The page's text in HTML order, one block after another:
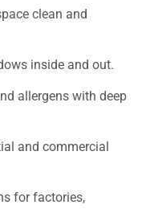
clean and
inside and out.
allergens with deep
and commercial
for factories,